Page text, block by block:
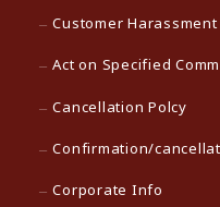
Customer
Act on Specified
Cancellation Polcy
Confirmation/
Corporate Info